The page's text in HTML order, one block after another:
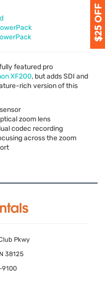
featured pro
XF200, but addsSDI and
rich version of this
sensor
zoom lens
codec recording
across the zoom
Pkwy
38125
9100